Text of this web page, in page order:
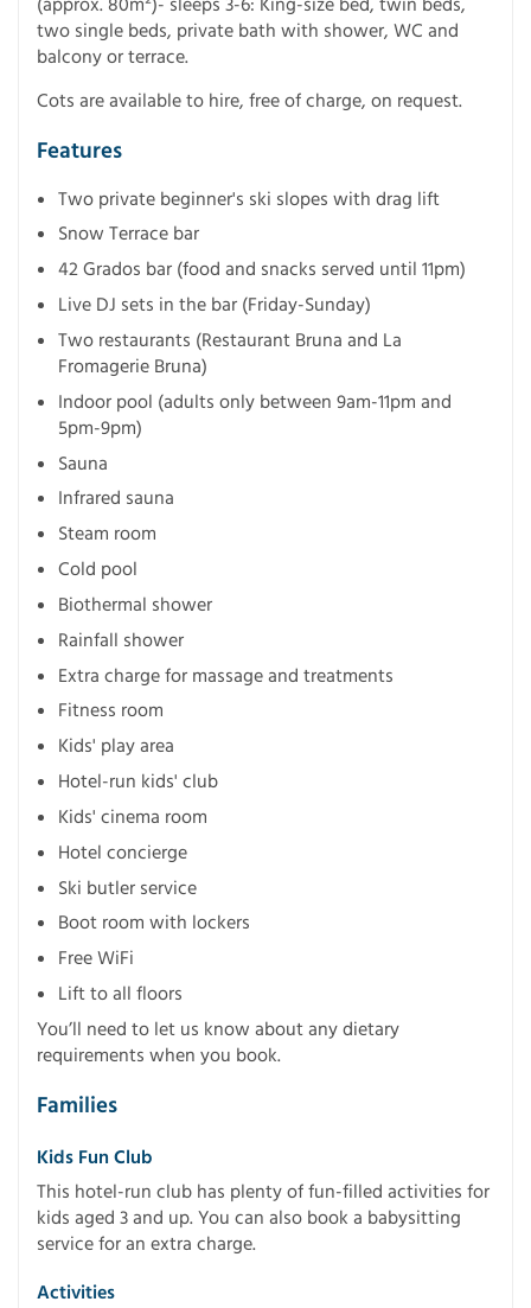
two single beds, private bath with shower, WC and
balcony or terrace.
Cots are available to hire, free of charge, on request.
Features
Two private beginner's ski slopes with drag lift
Snow Terrace bar
42 Grados bar (food and snacks served until 11pm)
Live DJ sets in the bar (Friday-Sunday)
Two restaurants (Restaurant Bruna and La
Fromagerie Bruna)
Indoor pool (adults only between 9am-11pm and
5pm-9pm)
Sauna
Infrared sauna
Steam room
Cold pool
Biothermal shower
Rainfall shower
Extra charge for massage and treatments
Fitness room
Kids' play area
Hotel-run kids' club
Kids' cinema room
Hotel concierge
Ski butler service
Boot room with lockers
Free WiFi
Lift to all floors
You’ll need to let us know about any dietary
requirements when you book.
Families
Kids Fun Club
This hotel-run club has plenty of fun-filled activities for
kids aged 3 and up. You can also book a babysitting
service for an extra charge.
Activities